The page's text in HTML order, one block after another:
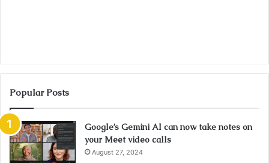
Popular Posts
Google’s Gemini AI can now take notes on
your Meet video calls
August 27, 2024